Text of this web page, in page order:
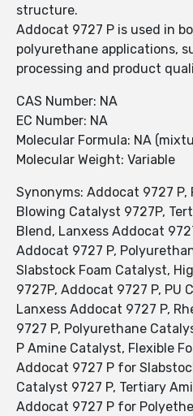
structure.
Addocat 9727 P is used in
polyurethane applications,
processing and product
CAS Number: NA
EC Number: NA
Molecular Formula: NA
Molecular Weight: Variable
Synonyms: Addocat 9727 P,
Blowing Catalyst 9727P,
Blend, Lanxess Addocat
Addocat 9727 P,
Slabstock Foam Catalyst,
9727P, Addocat 9727 P, PU
Lanxess Addocat 9727 P,
9727 P, Polyurethane
P Amine Catalyst, Flexible
Addocat 9727 P for
Catalyst 9727 P, Tertiary
Addocat 9727 P for